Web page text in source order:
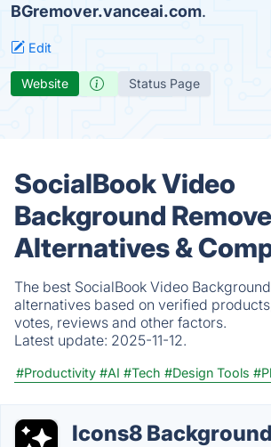
BGremover.vanceai.com.
Edit
Website Status Page
SocialBook Video
Background
Alternatives &
The best SocialBook Video
alternatives based on verified
votes, reviews and other factors.
Latest update: 2025-11-12.
#Productivity #AI #Tech #Design Tools
Icons8